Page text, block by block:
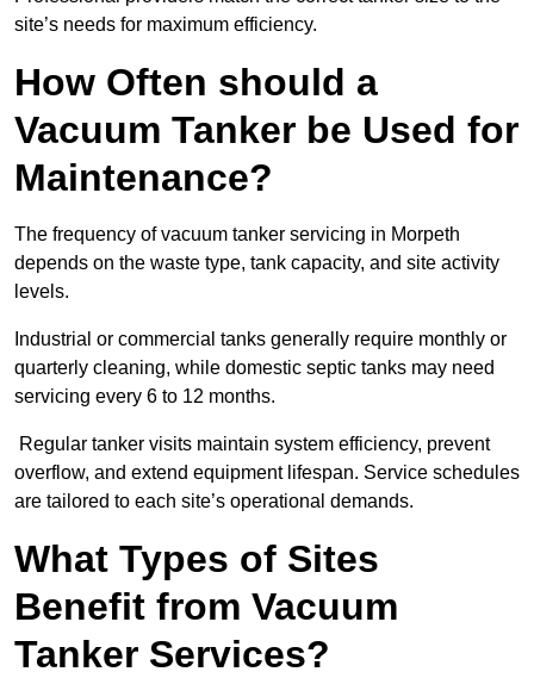
site’s needs for maximum efficiency.
How Often should a
Vacuum Tanker be Used for
Maintenance?
The frequency of vacuum tanker servicing in Morpeth
depends on the waste type, tank capacity, and site activity
levels.
Industrial or commercial tanks generally require monthly or
quarterly cleaning, while domestic septic tanks may need
servicing every 6 to 12 months.
Regular tanker visits maintain system efficiency, prevent
overflow, and extend equipment lifespan. Service schedules
are tailored to each site’s operational demands.
What Types of Sites
Benefit from Vacuum
Tanker Services?